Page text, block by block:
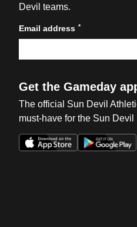
Devil teams.
Email address *
Get the Gameday
The official Sun Devil
must-have for the Sun Devil